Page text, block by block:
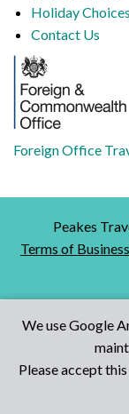
Holiday Choices
Contact Us
Foreign Office
Peakes
Terms of Business
We use Google
Please accept